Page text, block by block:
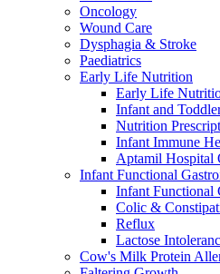
Oncology
Wound Care
Dysphagia & Stroke
Paediatrics
Early Life Nutrition
Early Life
Infant and
Nutrition
Infant Immune
Aptamil Hospital
Infant Functional
Infant Functional
Colic &
Reflux
Lactose
Cow's Milk Protein